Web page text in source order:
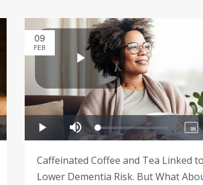
09
FEB
Caffeinated Coffee and Tea Linked to
Lower Dementia Risk. But What